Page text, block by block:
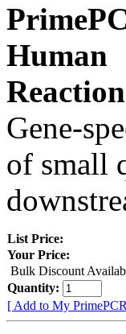
Human
Gene-
of small
List Price:
Your Price:
Bulk Discount
Quantity:
[ Add to My